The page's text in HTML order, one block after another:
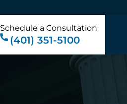
Schedule a Consultation
(401) 351-5100